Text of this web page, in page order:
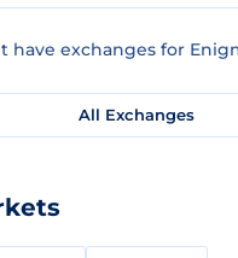
have exchanges for
All Exchanges